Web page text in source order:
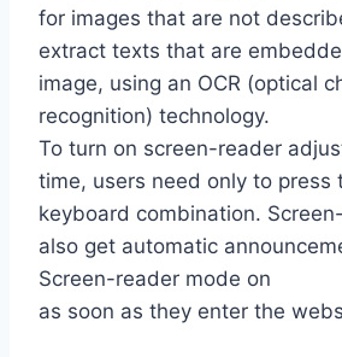
for images that are not
extract texts that are
image, using an OCR (optical
recognition) technology.
To turn on screen-reader
time, users need only to press
keyboard combination.
also get automatic
Screen-reader mode on
as soon as they enter the